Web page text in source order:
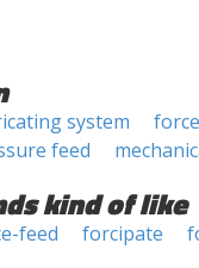
system
feed
kind of like
feed forcipate